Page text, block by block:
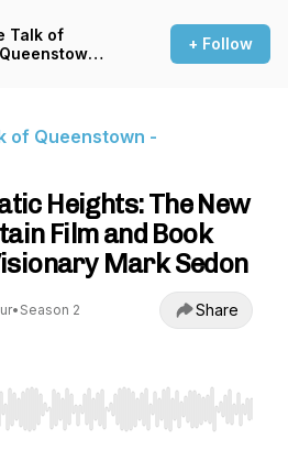
Talk of
+ Follow
of Queenstown -
Heights: The New
Film and Book
Mark Sedon
• Season 2 Share
to seek, Home/End to jump to